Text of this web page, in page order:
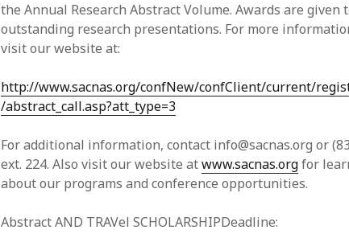
the Annual Research Abstract Volume. Awards are given
outstanding research presentations. For more
visit our website at:
http://www.sacnas.org/confNew/confClient/current/
/abstract_call.asp?att_type=3
For additional information, contact info@sacnas.org or
ext. 224. Also visit our website atwww.sacnas.orgfor
about our programs and conference opportunities.
Abstract AND TRAVel SCHOLARSHIPDeadline: